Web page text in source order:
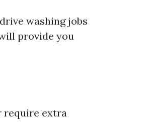
washing jobs
provide you
require extra